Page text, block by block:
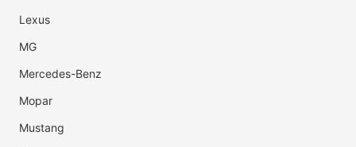
Lexus
MG
Mercedes-Benz
Mopar
Mustang